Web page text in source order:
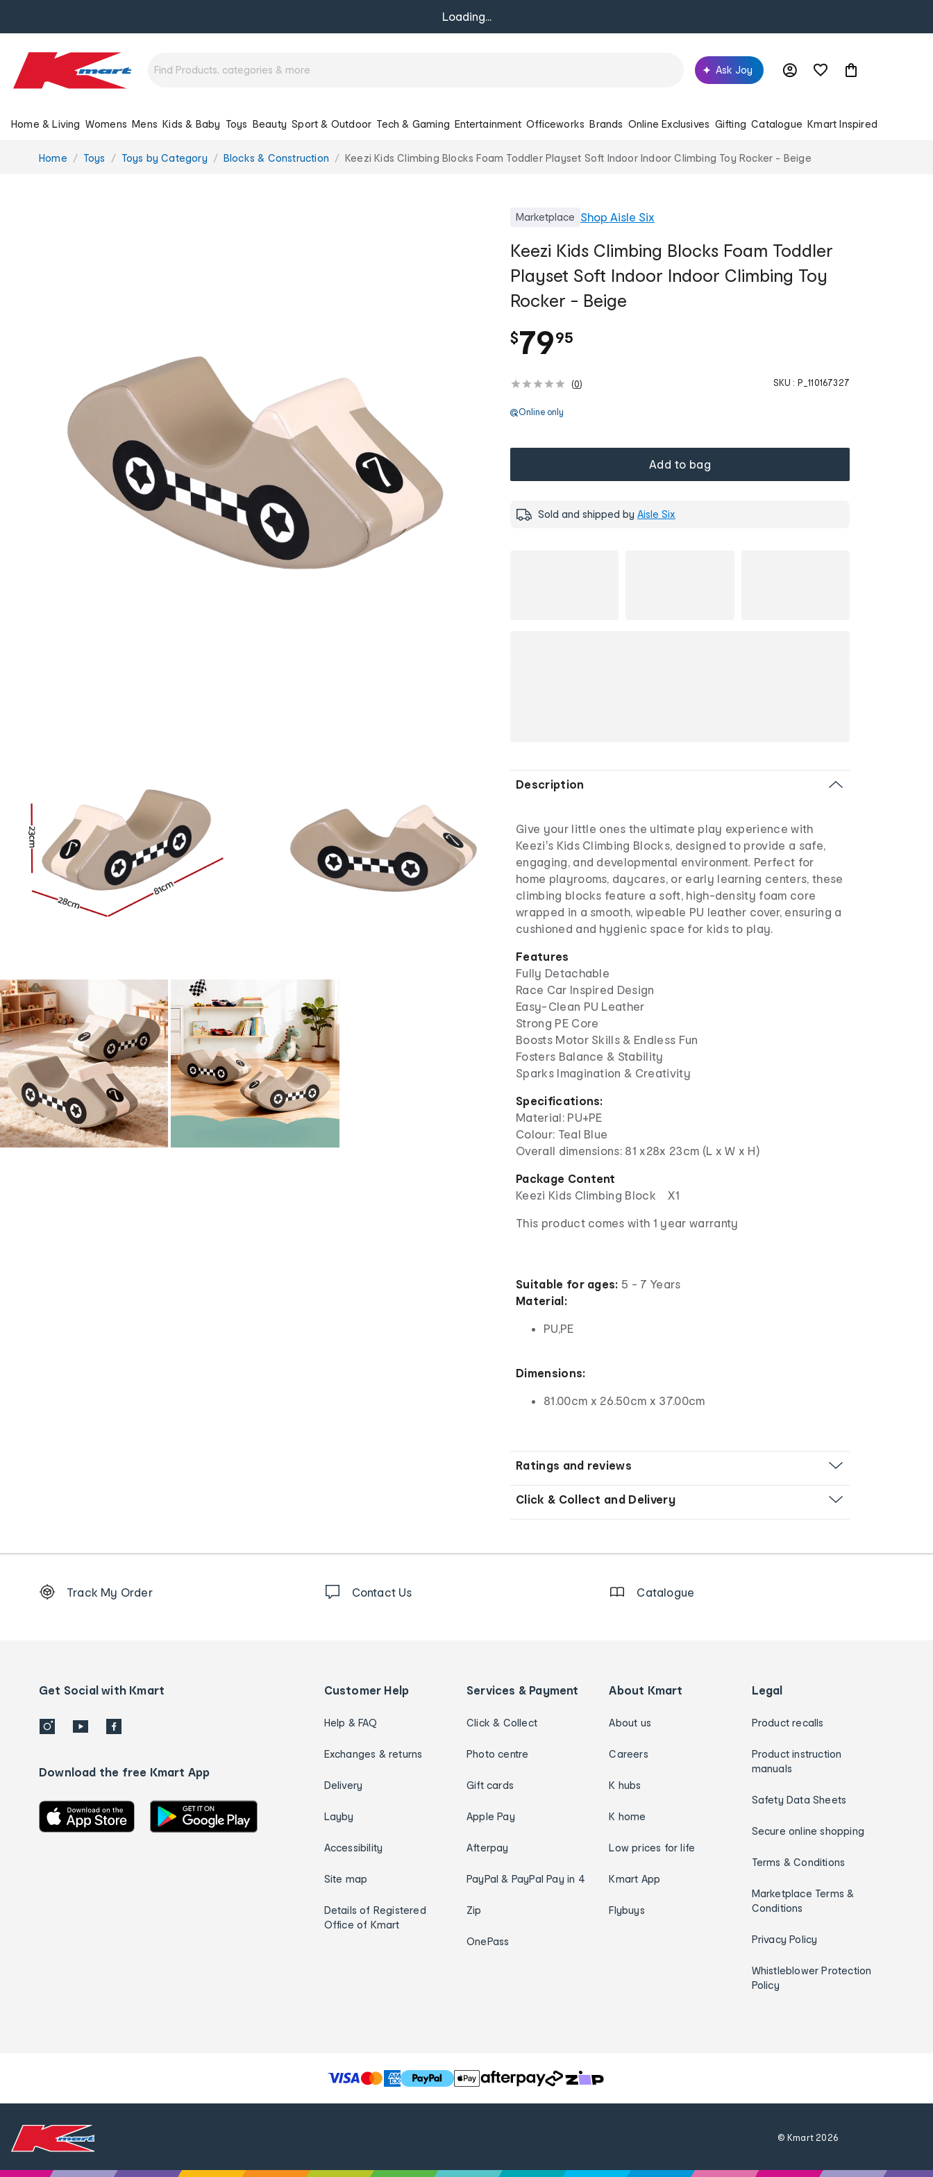
Loading...
Ask Joy
Home & Living Womens Mens Kids & Baby Toys Beauty Sport & Outdoor Tech & Gaming Entertainment Officeworks Brands Online Exclusives Gifting Catalogue Kmart Inspired
You
Home Toys Toys by Category Blocks & Construction Keezi Kids Climbing Blocks Foam Toddler Playset Soft Indoor Indoor Climbing Toy Rocker - Beige
Marketplace Shop Aisle Six
Keezi Kids Climbing Blocks Foam Toddler
Playset Soft Indoor Indoor Climbing Toy
Rocker - Beige
$79.
95
(0) SKU : P_110167327
Online only
Add to bag
Sold and shipped by Aisle Six
Description
Give your little ones the ultimate play experience with
Keezi's Kids Climbing Blocks, designed to provide a safe,
engaging, and developmental environment. Perfect for
home playrooms, daycares, or early learning centers, these
climbing blocks feature a soft, high-density foam core
wrapped in a smooth, wipeable PU leather cover, ensuring a
cushioned and hygienic space for kids to play.
Features
Fully Detachable
Race Car Inspired Design
Easy-Clean PU Leather
Strong PE Core
Boosts Motor Skills & Endless Fun
Fosters Balance & Stability
Sparks Imagination & Creativity
Specifications:
Material: PU+PE
Colour: Teal Blue
Overall dimensions: 81 x28x 23cm (L x W x H)
Package Content
Keezi Kids Climbing Block X1
This product comes with 1 year warranty
Suitable for ages: 5 - 7 Years
Material:
PU,PE
Dimensions:
81.00cm x 26.50cm x 37.00cm
Ratings and reviews
Click & Collect and Delivery
Order
details
Track My Order Contact Us Catalogue
Get Social with Kmart
Download the free Kmart App
Customer Help
Help & FAQ
Exchanges & returns
Delivery
Layby
Accessibility
Site map
Details of Registered
Office of Kmart
Services & Payment
Click & Collect
Photo centre
Gift cards
Apple Pay
Afterpay
PayPal & PayPal Pay in 4
Zip
OnePass
About Kmart
About us
Careers
K hubs
K home
Low prices for life
Kmart App
Flybuys
Legal
Product recalls
Product instruction
manuals
Safety Data Sheets
Secure online shopping
Terms & Conditions
Marketplace Terms &
Conditions
Privacy Policy
Whistleblower Protection
Policy
T
h
l
© Kmart2026